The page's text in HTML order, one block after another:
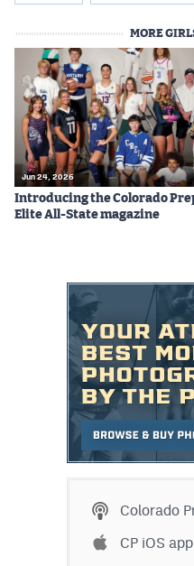
Scoreboard
Podcasts
Photos
CPiOS app
CPAndroid app
Instagram
MileHighSports.com
DenverStiffs.com
MileHighLife.com
MORE
Jun 24, 2026
Introducing the Colorado
Elite All-State magazine
Colorado
CP iOS app